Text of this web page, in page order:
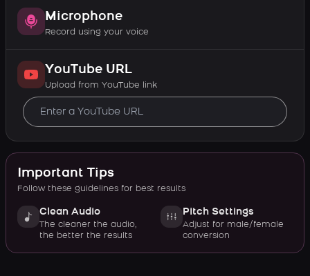
Microphone
Record using your voice
YouTube URL
Upload from YouTube link
Important Tips
Follow these guidelines for best results
Clean Audio
The cleaner the audio,
the better the results
Pitch Settings
Adjust for male/female
conversion